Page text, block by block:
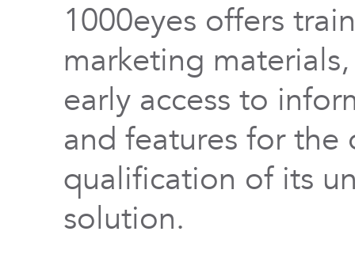
1000eyes offers
marketing
early access to
and features for
qualification of its
solution.